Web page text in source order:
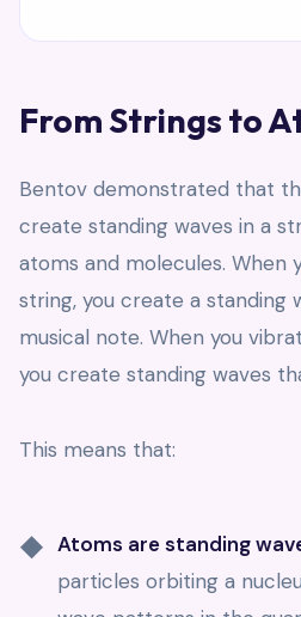
From Strings to
Bentov demonstrated that
create standing waves in a
atoms and molecules. When
string, you create a standing
musical note. When you
you create standing waves
This means that:
Atoms are standing
particles orbiting a